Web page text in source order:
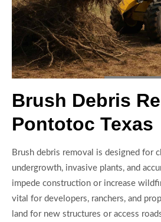
Brush Debris
Pontotoc Texas
Brush debris removal is designed for
undergrowth, invasive plants, and
impede construction or increase
vital for developers, ranchers, and
land for new structures or access